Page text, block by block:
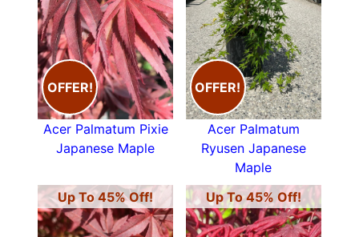
OFFER!
Acer Palmatum Pixie
Japanese Maple
OFFER!
Acer Palmatum
Ryusen Japanese
Maple
Up To 45% Off!
Up To 45% Off!